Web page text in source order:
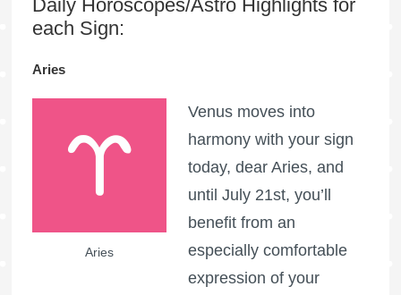
Daily Horoscopes/Astro Highlights for
each Sign:
Aries
Aries
Venus moves into
harmony with your sign
today, dear Aries, and
until July 21st, you’ll
benefit from an
especially comfortable
expression of your